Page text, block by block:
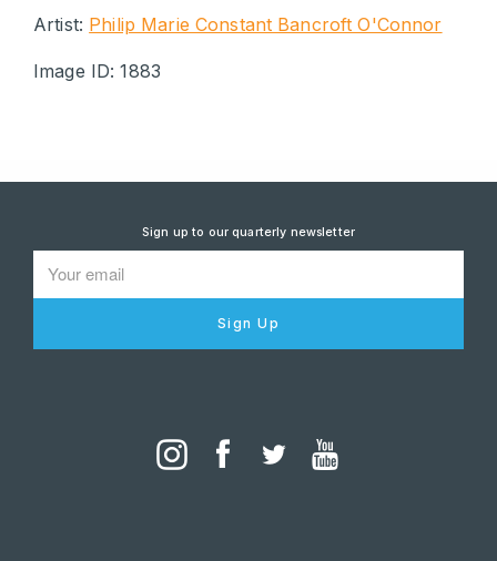
Artist: Philip Marie Constant Bancroft O'Connor
Image ID: 1883
Sign up to our quarterly newsletter
Sign Up